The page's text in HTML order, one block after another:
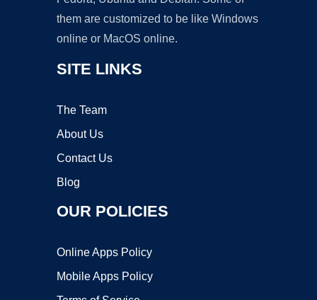
them are customized to be like Windows
online or MacOS online.
SITE LINKS
The Team
About Us
Contact Us
Blog
OUR POLICIES
Online Apps Policy
Mobile Apps Policy